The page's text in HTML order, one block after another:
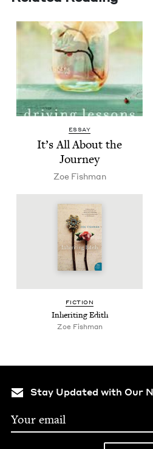
ESSAY
It’s All About the
Journey
Zoe Fish­man
FIC­TION
Inher­it­ing Edith
Zoe Fish­man
Stay Updated with Our